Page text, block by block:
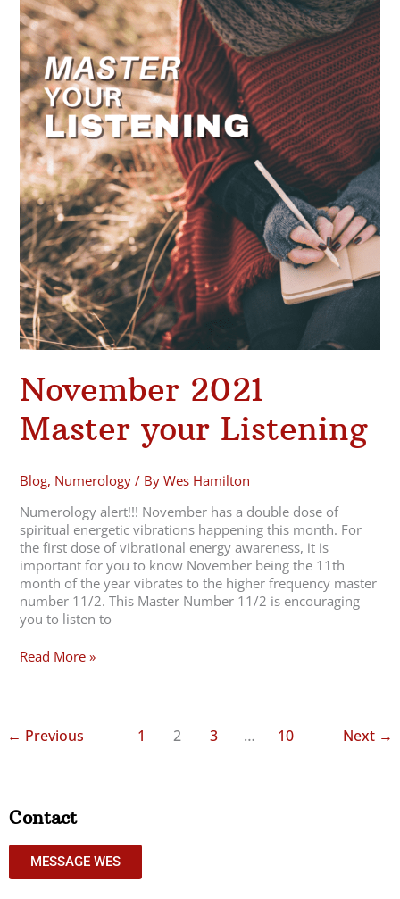
November 2021
Master your Listening
Blog, Numerology / ByWes Hamilton
Numerology alert!!! November has a double dose of
spiritual energetic vibrations happening this month. For
the first dose of vibrational energy awareness, it is
important for you to know November being the 11th
month of the year vibrates to the higher frequency master
number 11/2. This Master Number 11/2 is encouraging
you to listen to
2021
Master
your
Listening
Read More »
← Previous 1 2 3 … 10 Next →
Contact
MESSAGE WES